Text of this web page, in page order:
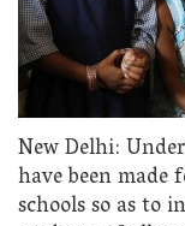
New Delhi:
have been
schools so as to